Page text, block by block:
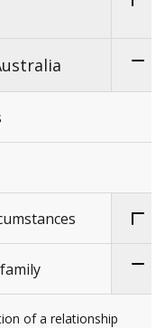
of a relationship